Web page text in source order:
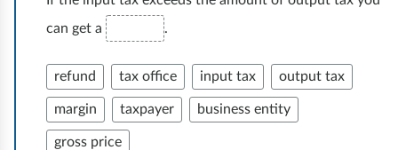
can get a
.
refund tax office input tax output tax
margin taxpayer business entity
gross price